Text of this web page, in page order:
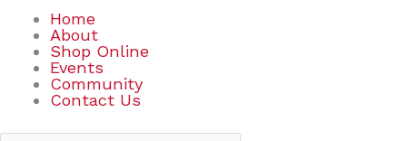
Home
About
Shop Online
Events
Community
Contact Us